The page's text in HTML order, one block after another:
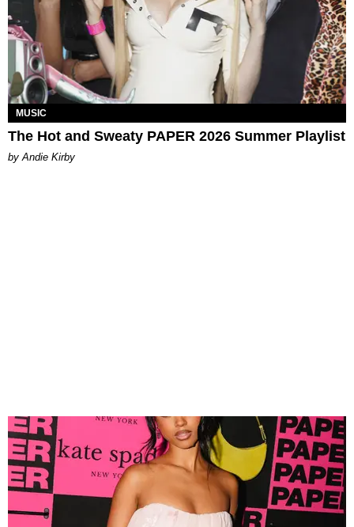
MUSIC
The Hot and Sweaty PAPER 2026 Summer Playlist
by Andie Kirby